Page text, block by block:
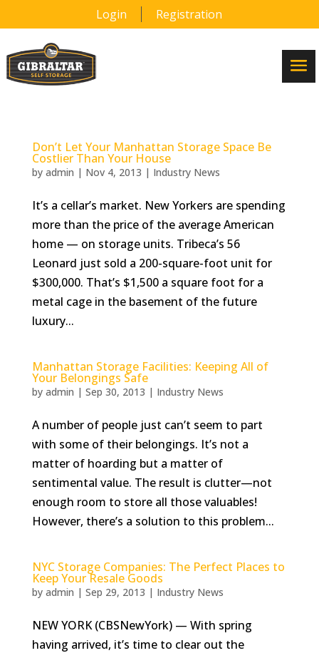
Login Registration
Don’t Let Your Manhattan Storage Space Be
Costlier Than Your House
by admin | Nov 4, 2013 | Industry News
It’s a cellar’s market. New Yorkers are spending
more than the price of the average American
home — on storage units. Tribeca’s 56
Leonard just sold a 200-square-foot unit for
$300,000. That’s $1,500 a square foot for a
metal cage in the basement of the future
luxury...
Manhattan Storage Facilities: Keeping All of
Your Belongings Safe
by admin | Sep 30, 2013 | Industry News
A number of people just can’t seem to part
with some of their belongings. It’s not a
matter of hoarding but a matter of
sentimental value. The result is clutter—not
enough room to store all those valuables!
However, there’s a solution to this problem...
NYC Storage Companies: The Perfect Places to
Keep Your Resale Goods
by admin | Sep 29, 2013 | Industry News
NEW YORK (CBSNewYork) — With spring
having arrived, it’s time to clear out the